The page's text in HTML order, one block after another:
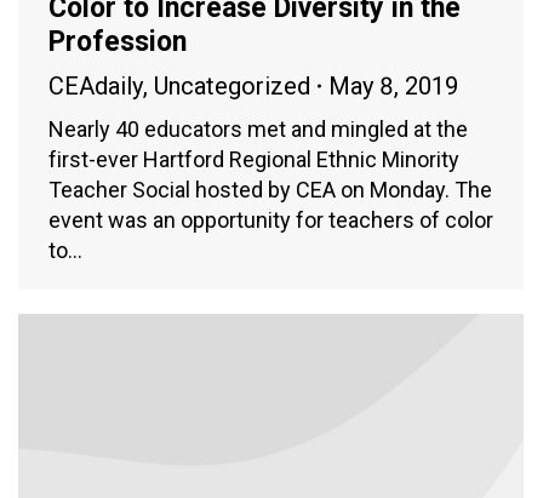
Color to Increase Diversity in the
Profession
CEAdaily, Uncategorized May 8, 2019
Nearly 40 educators met and mingled at the
first-ever Hartford Regional Ethnic Minority
Teacher Social hosted by CEA on Monday. The
event was an opportunity for teachers of color
to…